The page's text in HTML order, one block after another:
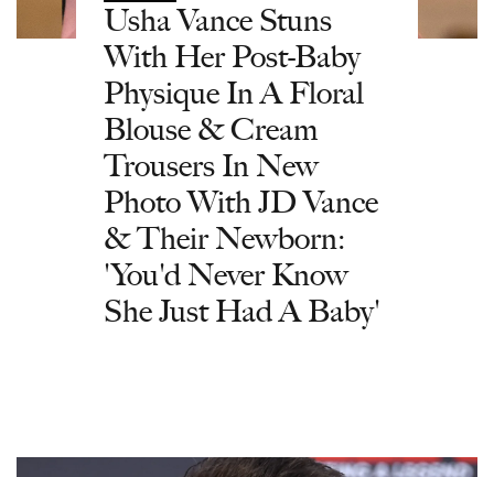
Usha Vance Stuns
With Her Post-Baby
Physique In A Floral
Blouse & Cream
Trousers In New
Photo With JD Vance
& Their Newborn:
'You'd Never Know
She Just Had A Baby'